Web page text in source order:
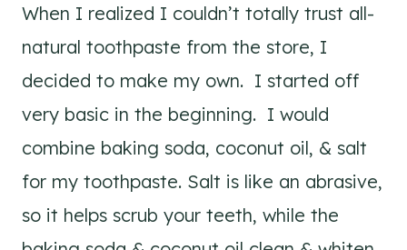
When I realized I couldn’t totally trust all-
natural toothpaste from the store, I
decided to make my own. I started off
very basic in the beginning. I would
combine baking soda, coconut oil, & salt
for my toothpaste. Salt is like an abrasive,
so it helps scrub your teeth, while the